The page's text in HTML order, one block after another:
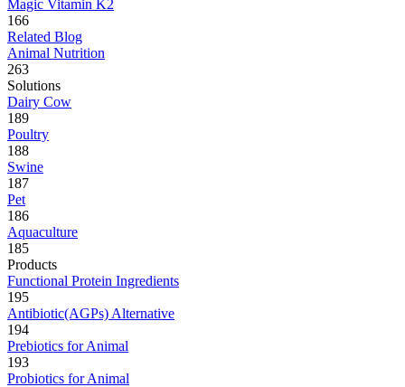
Magic Vitamin K2
166
Related Blog
Animal Nutrition
263
Solutions
Dairy Cow
189
Poultry
188
Swine
187
Pet
186
Aquaculture
185
Products
Functional Protein Ingredients
195
Antibiotic(AGPs) Alternative
194
Prebiotics for Animal
193
Probiotics for Animal